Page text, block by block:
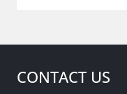
CONTACT US